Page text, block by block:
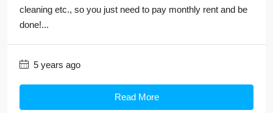
cleaning etc., so you just need to pay monthly rent and be
done!...
5 years ago
Read More